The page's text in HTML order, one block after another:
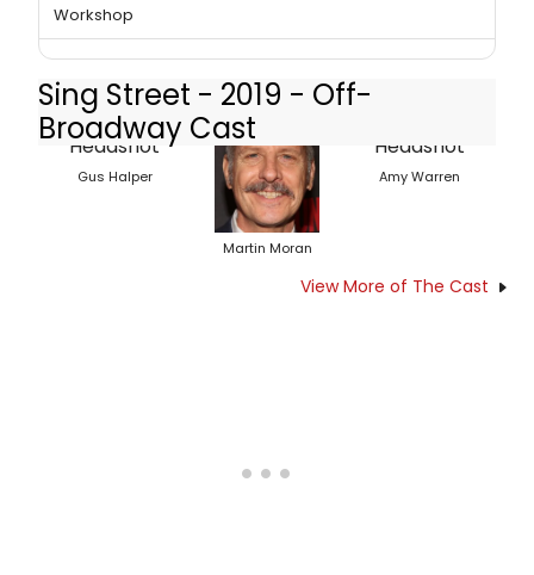
Workshop
Sing Street - 2019 - Off-
Broadway Cast
Gus Halper
Martin Moran
Amy Warren
View More of The Cast